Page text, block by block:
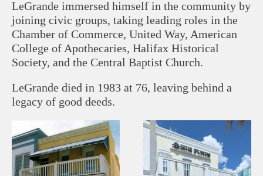
LeGrande immersed himself in the community by
joining civic groups, taking leading roles in the
Chamber of Commerce, United Way, American
College of Apothecaries, Halifax Historical
Society, and the Central Baptist Church.
LeGrande died in 1983 at 76, leaving behind a
legacy of good deeds.